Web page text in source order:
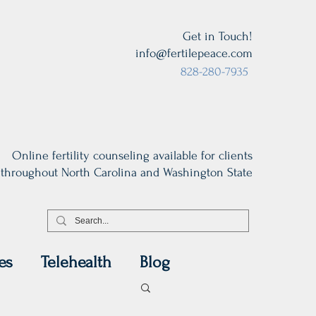
Get in Touch!
info@fertilepeace.com
828-280-7935
Online fertility counseling available for clients
throughout North Carolina and Washington State
Telehealth Blog